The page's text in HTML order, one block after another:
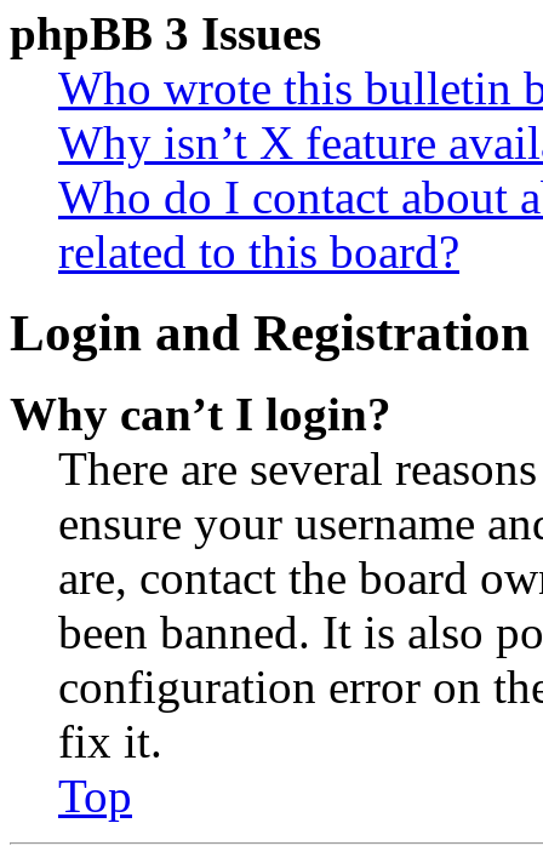
phpBB 3 Issues
Who wrote this bulletin
Why isn’t X feature
Who do I contact about
related to this board?
Login and Registration
Why can’t I login?
There are several
ensure your username
are, contact the board
been banned. It is also
configuration error on
fix it.
Top